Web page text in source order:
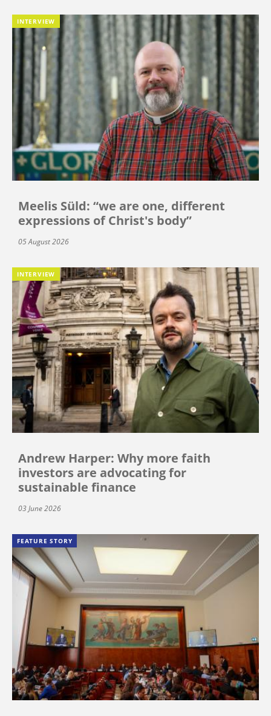
INTERVIEW
Meelis Süld: “we are one, different
expressions of Christ's body”
05 August 2026
INTERVIEW
Andrew Harper: Why more faith
investors are advocating for
sustainable finance
03 June 2026
FEATURE STORY